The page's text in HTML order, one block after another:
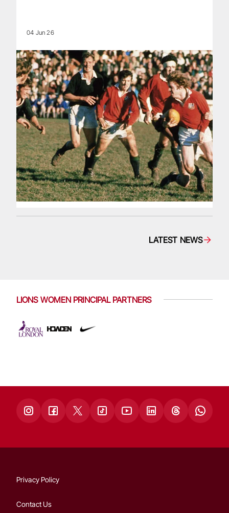
04 Jun 26
LATEST NEWS
LIONS WOMEN PRINCIPAL PARTNERS
Privacy Policy
Contact Us